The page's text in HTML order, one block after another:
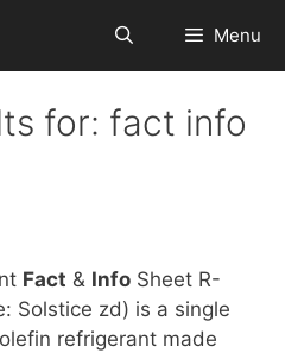
Menu
for: fact info
Fact & Info Sheet R-
Solstice zd) is a single
refrigerant made